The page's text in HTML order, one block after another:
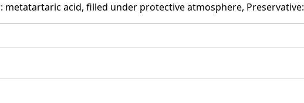
metatartaric acid, filled under protective atmosphere, Preservative: